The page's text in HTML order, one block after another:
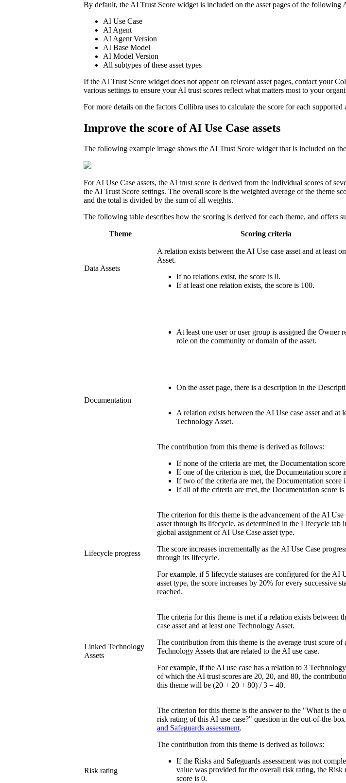
By default, the AI Trust Score widget is included on the asset pages of the following
AI Use Case
AI Agent
AI Agent Version
AI Base Model
AI Model Version
All subtypes of these asset types
If the AI Trust Score widget does not appear on relevant asset pages, contact your
various settings to ensure your AI trust scores reflect what matters most to your
For more details on the factors Collibra uses to calculate the score for each supported
Improve the score of AI Use Case assets
The following example image shows the AI Trust Score widget that is included on
For AI Use Case assets, the AI trust score is derived from the individual scores of
the AI Trust Score settings. The overall score is the weighted average of the theme
and the total is divided by the sum of all weights.
The following table describes how the scoring is derived for each theme, and offers
Theme Scoring criteria
Data Assets
A relation exists between the AI Use case asset and at least
Asset.
If no relations exist, the score is 0.
If at least one relation exists, the score is 100.
Documentation
At least one user or user group is assigned the Owner
role on the community or domain of the asset.
On the asset page, there is a description in the
A relation exists between the AI Use case asset and at
Technology Asset.
The contribution from this theme is derived as follows:
If none of the criteria are met, the Documentation
If one of the criterion is met, the Documentation score
If two of the criteria are met, the Documentation score
If all of the criteria are met, the Documentation score is
Lifecycle progress
The criterion for this theme is the advancement of the AI Use
asset through its lifecycle, as determined in the Lifecycle tab
global assignment of AI Use Case asset type.
The score increases incrementally as the AI Use Case
through its lifecycle.
For example, if 5 lifecycle statuses are configured for the AI
asset type, the score increases by 20% for every successive
reached.
Linked Technology
Assets
The criteria for this theme is met if a relation exists between
case asset and at least one Technology Asset.
The contribution from this theme is the average trust score of
Technology Assets that are related to the AI use case.
For example, if the AI use case has a relation to 3
of which the AI trust scores are 20, 20, and 80, the
this theme will be (20 + 20 + 80) / 3 = 40.
Risk rating
The criterion for this theme is the answer to the "What is the
risk rating of this AI use case?" question in the out-of-the-box
and Safeguards assessment.
The contribution from this theme is derived as follows:
If the Risks and Safeguards assessment was not
value was provided for the overall risk rating, the Risk
score is 0.